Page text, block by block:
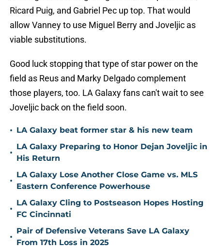
Ricard Puig, and Gabriel Pec up top. That would
allow Vanney to use Miguel Berry and Joveljic as
viable substitutions.
Good luck stopping that type of star power on the
field as Reus and Marky Delgado complement
those players, too. LA Galaxy fans can't wait to see
Joveljic back on the field soon.
• LA Galaxy beat former star & his new team
•
LA Galaxy Preparing to Honor Dejan Joveljic in
His Return
•
LA Galaxy Lose Another Close Game vs. MLS
Eastern Conference Powerhouse
•
LA Galaxy Cling to Postseason Hopes Hosting
FC Cincinnati
•
Pair of Defensive Veterans Save LA Galaxy
From 17th Loss in 2025